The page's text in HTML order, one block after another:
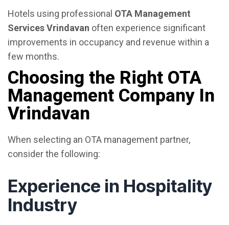
Hotels using professional OTA Management
Services Vrindavan often experience significant
improvements in occupancy and revenue within a
few months.
Choosing the Right OTA
Management Company In
Vrindavan
When selecting an OTA management partner,
consider the following:
Experience in Hospitality
Industry